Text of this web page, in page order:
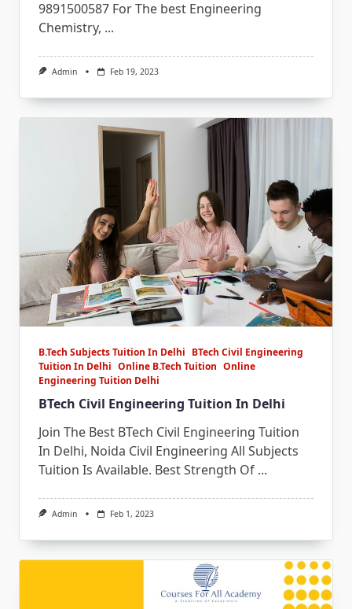
9891500587 For The best Engineering
Chemistry, ...
Admin Feb 19, 2023
B.Tech Subjects Tuition In Delhi BTech Civil Engineering
Tuition In Delhi Online B.Tech Tuition Online
Engineering Tuition Delhi
BTech Civil Engineering Tuition In Delhi
Join The Best BTech Civil Engineering Tuition
In Delhi, Noida Civil Engineering All Subjects
Tuition Is Available. Best Strength Of ...
Admin Feb 1, 2023